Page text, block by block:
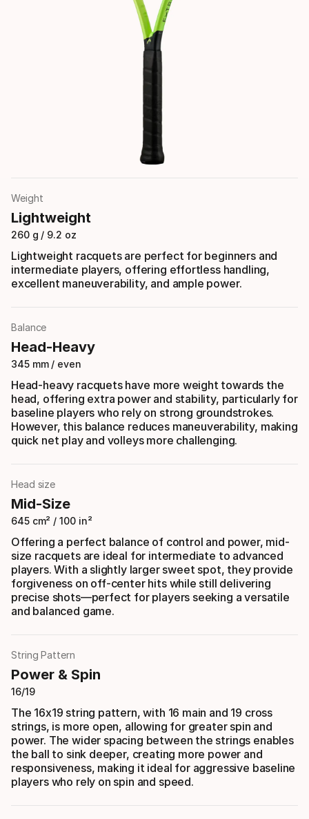
Weight
Lightweight
260 g / 9.2 oz
Lightweight racquets are perfect for beginners and
intermediate players, offering effortless handling,
excellent maneuverability, and ample power.
Balance
Head-Heavy
345 mm / even
Head-heavy racquets have more weight towards the
head, offering extra power and stability, particularly for
baseline players who rely on strong groundstrokes.
However, this balance reduces maneuverability, making
quick net play and volleys more challenging.
Head size
Mid-Size
645 cm² / 100 in²
Offering a perfect balance of control and power, mid-
size racquets are ideal for intermediate to advanced
players. With a slightly larger sweet spot, they provide
forgiveness on off-center hits while still delivering
precise shots—perfect for players seeking a versatile
and balanced game.
String Pattern
Power & Spin
16/19
The 16x19 string pattern, with 16 main and 19 cross
strings, is more open, allowing for greater spin and
power. The wider spacing between the strings enables
the ball to sink deeper, creating more power and
responsiveness, making it ideal for aggressive baseline
players who rely on spin and speed.